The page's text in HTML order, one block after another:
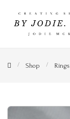
Shop Rings